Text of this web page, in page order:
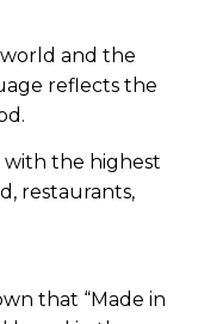
and the
reflects the
with the highest
restaurants,
that “Made in